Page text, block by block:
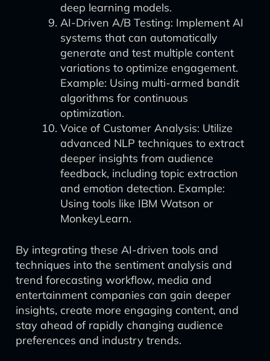
deep learning models.
AI-Driven A/B Testing: Implement AI
systems that can automatically
generate and test multiple content
variations to optimize engagement.
Example: Using multi-armed bandit
algorithms for continuous
optimization.
Voice of Customer Analysis: Utilize
advanced NLP techniques to extract
deeper insights from audience
feedback, including topic extraction
and emotion detection. Example:
Using tools like IBM Watson or
MonkeyLearn.
By integrating these AI-driven tools and
techniques into the sentiment analysis and
trend forecasting workflow, media and
entertainment companies can gain deeper
insights, create more engaging content, and
stay ahead of rapidly changing audience
preferences and industry trends.